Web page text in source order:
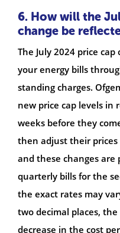
6. How will the
change be
The July 2024 price
your energy bills
standing charges.
new price cap levels in
weeks before they
then adjust their
and these changes are
quarterly bills for the
the exact rates may
two decimal places,
decrease in the cost